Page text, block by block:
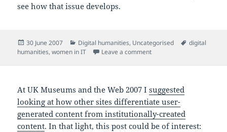
see how that issue develops.
Posted
on
30 June 2007 Categories
Digital humanities, Uncategorised Tags
digital
humanities,women in IT Leave a commenton The UK as a
At UK Museums and the Web 2007 Isuggested
looking at how other sites differentiate user-
generated content from institutionally-created
content. In that light, this post could be of interest: